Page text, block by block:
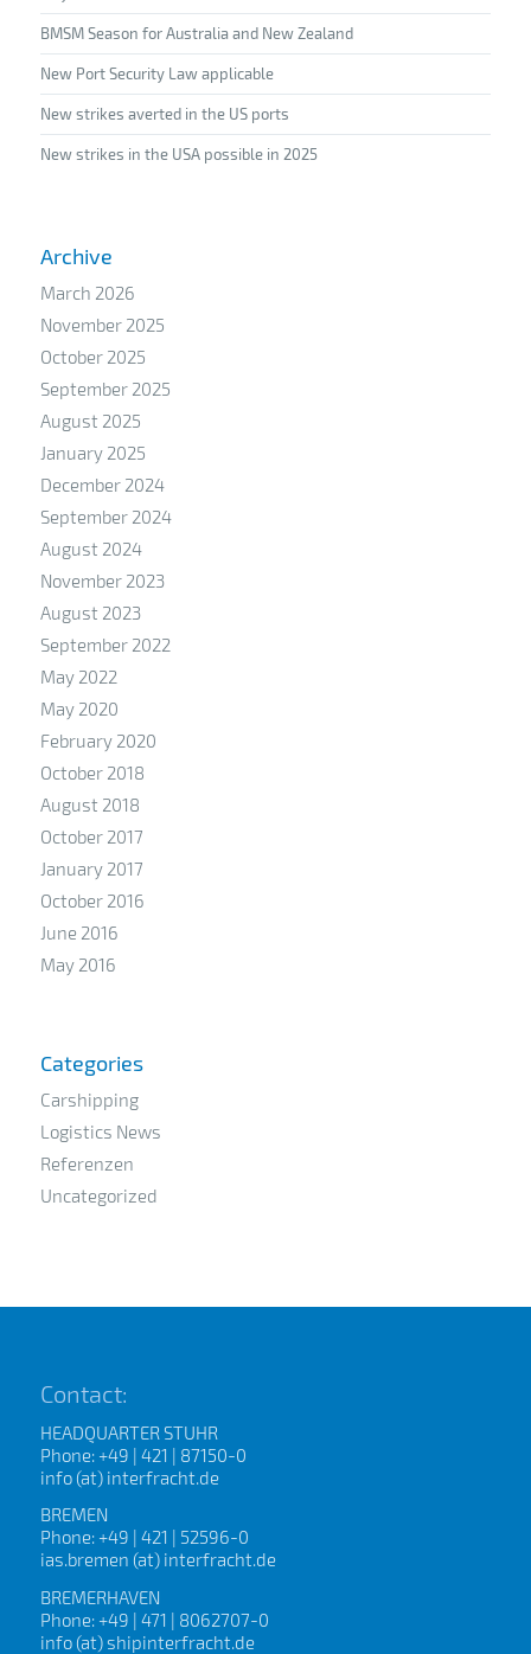
BMSM Season for Australia and New Zealand
New Port Security Law applicable
New strikes averted in the US ports
New strikes in the USA possible in 2025
Archive
March 2026
November 2025
October 2025
September 2025
August 2025
January 2025
December 2024
September 2024
August 2024
November 2023
August 2023
September 2022
May 2022
May 2020
February 2020
October 2018
August 2018
October 2017
January 2017
October 2016
June 2016
May 2016
Categories
Carshipping
Logistics News
Referenzen
Uncategorized
Contact:
HEADQUARTER STUHR
Phone: +49 | 421 | 87150-0
info (at) interfracht.de
BREMEN
Phone: +49 | 421 | 52596-0
ias.bremen (at) interfracht.de
BREMERHAVEN
Phone: +49 | 471 | 8062707-0
info (at) shipinterfracht.de